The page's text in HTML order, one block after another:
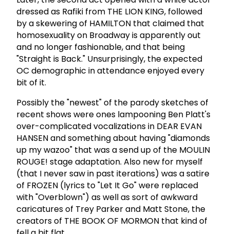
dressed as Rafiki from THE LION KING, followed
by a skewering of HAMILTON that claimed that
homosexuality on Broadway is apparently out
and no longer fashionable, and that being
"Straight is Back." Unsurprisingly, the expected
OC demographic in attendance enjoyed every
bit of it.
Possibly the "newest" of the parody sketches of
recent shows were ones lampooning Ben Platt's
over-complicated vocalizations in DEAR EVAN
HANSEN and something about having "diamonds
up my wazoo" that was a send up of the MOULIN
ROUGE! stage adaptation. Also new for myself
(that I never saw in past iterations) was a satire
of FROZEN (lyrics to "Let It Go" were replaced
with "Overblown") as well as sort of awkward
caricatures of Trey Parker and Matt Stone, the
creators of THE BOOK OF MORMON that kind of